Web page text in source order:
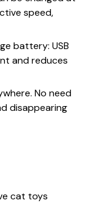
speed,
battery: USB
and reduces
No need
disappearing
cat toys